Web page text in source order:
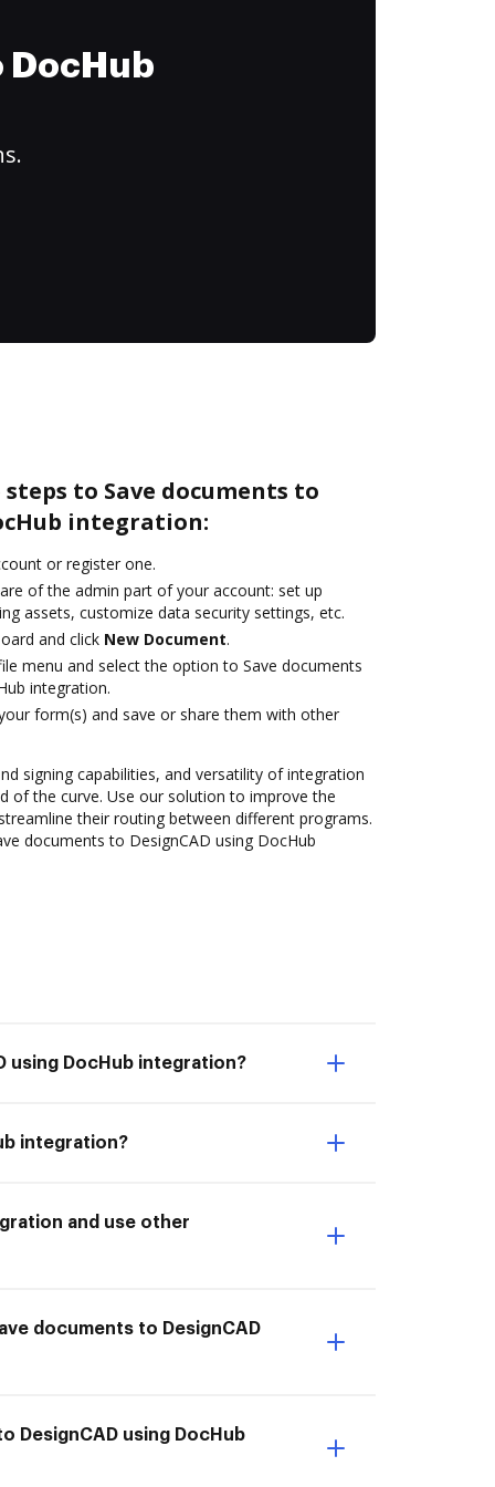
to Save documents to
integration:
or register one.
of the admin part of your account: set up
assets, customize data security settings, etc.
and click New Document.
menu and select the option to Save documents
integration.
form(s) and save or share them with other
signing capabilities, and versatility of integration
of the curve. Use our solution to improve the
their routing between different programs.
documents to DesignCAD using DocHub
using DocHub integration?
integration?
and use other
documents to DesignCAD
DesignCAD using DocHub